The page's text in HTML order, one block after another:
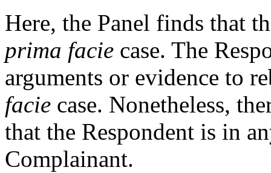
Here, the Panel finds that
prima facie case. The
arguments or evidence to
facie case. Nonetheless,
that the Respondent is in
Complainant.